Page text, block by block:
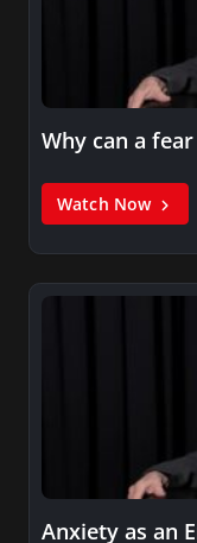
Why can a
Watch Now
Anxiety as an